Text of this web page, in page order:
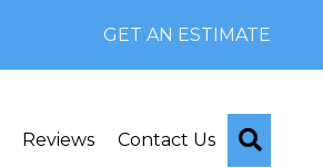
GET AN ESTIMATE
Reviews Contact Us